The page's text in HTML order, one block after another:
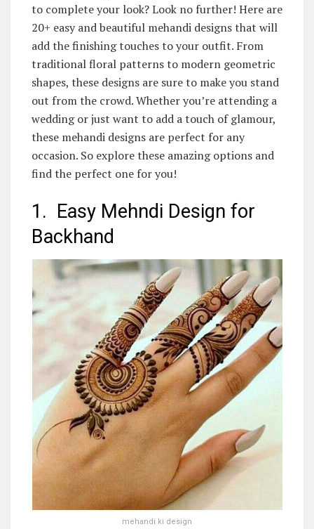
to complete your look? Look no further! Here are
20+ easy and beautiful mehandi designs that will
add the finishing touches to your outfit. From
traditional floral patterns to modern geometric
shapes, these designs are sure to make you stand
out from the crowd. Whether you’re attending a
wedding or just want to add a touch of glamour,
these mehandi designs are perfect for any
occasion. So explore these amazing options and
find the perfect one for you!
1. Easy Mehndi Design for
Backhand
mehandi ki design